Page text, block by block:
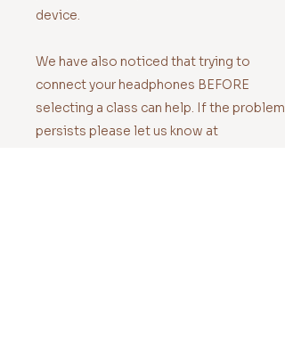
device.
We have also noticed that trying to
connect your headphones BEFORE
selecting a class can help. If the problem
persists please let us know at